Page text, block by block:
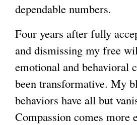
dependable numbers.
Four years after fully
and dismissing my free
emotional and behavioral
been transformative. My
behaviors have all but
Compassion comes more